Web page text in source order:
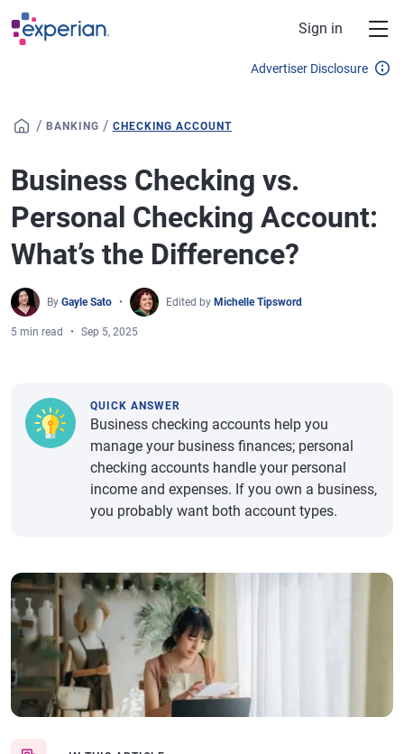
Skip to main content
Sign in
Advertiser Disclosure
/ BANKING / CHECKING ACCOUNT
Business Checking vs.
Personal Checking Account:
What’s the Difference?
By Gayle Sato Edited by Michelle Tipsword
5 min read Sep 5, 2025
QUICK ANSWER
Business checking accounts help you
manage your business finances; personal
checking accounts handle your personal
income and expenses. If you own a business,
you probably want both account types.